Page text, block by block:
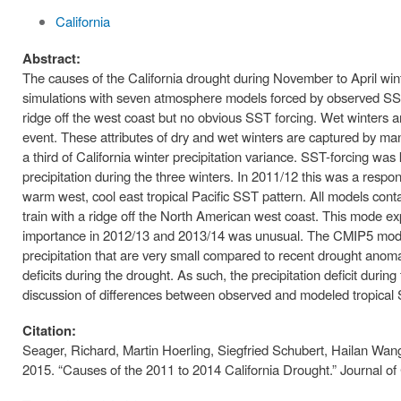
California
Abstract:
The causes of the California drought during November to April
simulations with seven atmosphere models forced by observed
ridge off the west coast but no obvious SST forcing. Wet winters
event. These attributes of dry and wet winters are captured by
a third of California winter precipitation variance. SST-forcing
precipitation during the three winters. In 2011/12 this was a
warm west, cool east tropical Pacific SST pattern. All models
train with a ridge off the North American west coast. This mode
importance in 2012/13 and 2013/14 was unusual. The CMIP5
precipitation that are very small compared to recent drought
deficits during the drought. As such, the precipitation deficit
discussion of differences between observed and modeled tropical
Citation:
Seager, Richard, Martin Hoerling, Siegfried Schubert, Hailan
2015. “Causes of the 2011 to 2014 California Drought.” Journal